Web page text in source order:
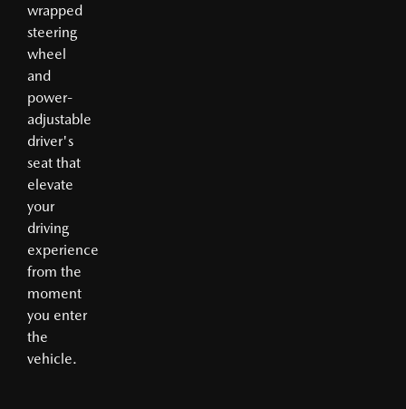
wrapped
steering
wheel
and
power-
adjustable
driver's
seat that
elevate
your
driving
experience
from the
moment
you enter
the
vehicle.